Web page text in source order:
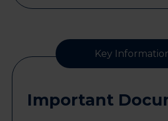
Key
Important